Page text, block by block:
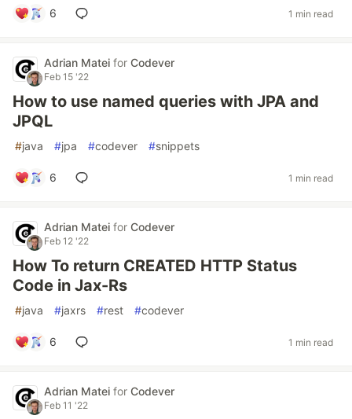
6 1 min read
Adrian Matei for Codever
Feb 15 '22
How to use named queries with JPA and
JPQL
#java #jpa #codever #snippets
6 1 min read
Adrian Matei for Codever
Feb 12 '22
How To return CREATED HTTP Status
Code in Jax-Rs
#java #jaxrs #rest #codever
6 1 min read
Adrian Matei for Codever
Feb 11 '22